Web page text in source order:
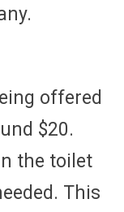
offered
$20.
the toilet
This